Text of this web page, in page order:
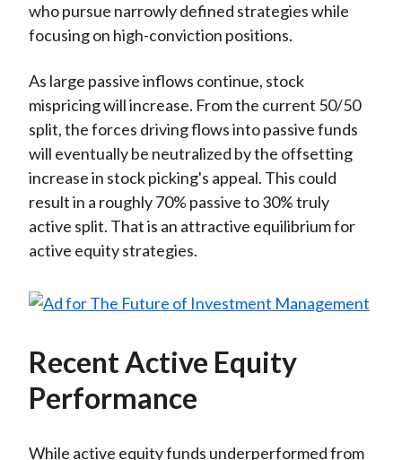
who pursue narrowly defined strategies while
focusing on high-conviction positions.
As large passive inflows continue, stock
mispricing will increase. From the current 50/50
split, the forces driving flows into passive funds
will eventually be neutralized by the offsetting
increase in stock picking's appeal. This could
result in a roughly 70% passive to 30% truly
active split. That is an attractive equilibrium for
active equity strategies.
Recent Active Equity
Performance
While active equity funds underperformed from